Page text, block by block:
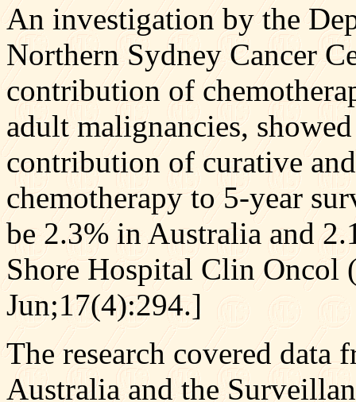
An investigation by the
Northern Sydney Cancer
contribution of
adult malignancies,
contribution of curative
chemotherapy to 5-year
be 2.3% in Australia and
Shore Hospital Clin Oncol
Jun;17(4):294.]
The research covered data
Australia and the